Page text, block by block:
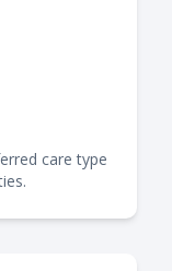
care type